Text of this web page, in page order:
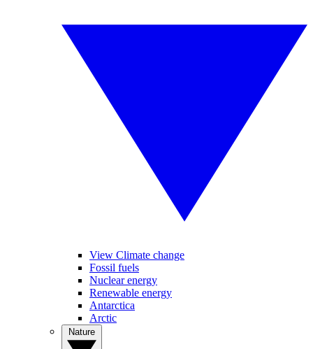
View Climate change
Fossil fuels
Nuclear energy
Renewable energy
Antarctica
Arctic